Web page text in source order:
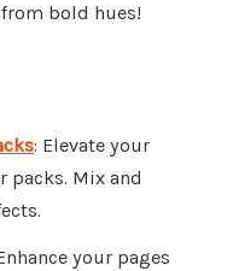
from bold hues!
: Elevate your
packs. Mix and
your pages